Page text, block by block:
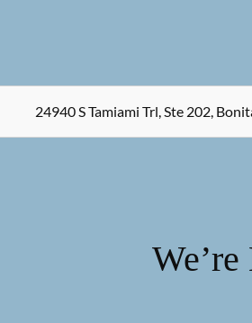
24940 S Tamiami Trl, Ste 202,